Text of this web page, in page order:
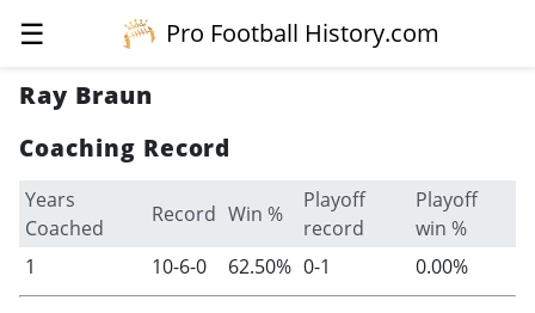
☰
Pro Football History.com
Ray Braun
Coaching Record
Years
Coached
Record Win %
Playoff
record
Playoff
win %
1
10-6-0 62.50% 0-1 0.00%